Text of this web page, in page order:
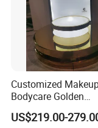
Customized
Bodycare Golden
Illuminated Display
US$219.00-